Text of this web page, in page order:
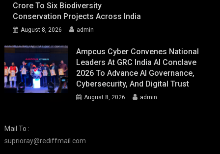
Crore To Six Biodiversity
Conservation Projects Across India
August 8, 2026 admin
Ampcus Cyber Convenes National
Leaders At GRC India AI Conclave
2026 To Advance AI Governance,
Cybersecurity, And Digital Trust
August 8, 2026 admin
Mail To :
suprioray@rediffmail.com